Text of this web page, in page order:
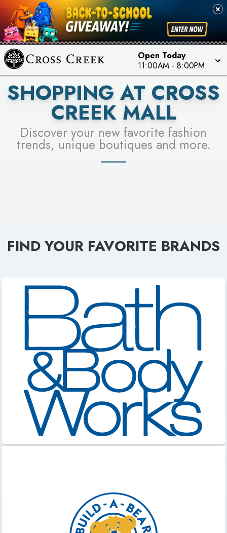
Open Today
11:00AM - 8:00PM
PICK YOUR RACER & ENTER FOR A CHANCE TO
WIN!
LEARN MORE
SEE STORES
SHOPPING AT CROSS
CREEK MALL
Discover your new favorite fashion
trends, unique boutiques and more.
FIND YOUR FAVORITE BRANDS